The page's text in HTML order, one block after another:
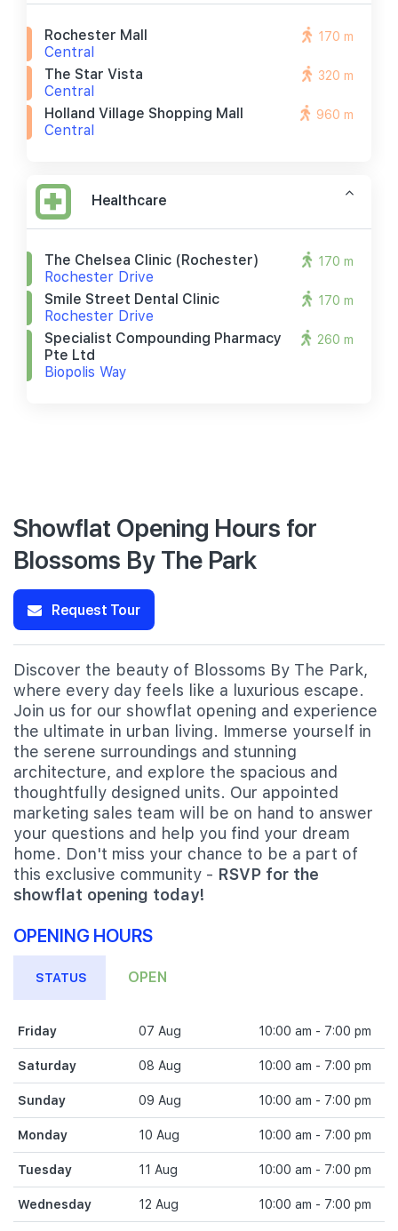
Rochester Mall
Central
170 m
The Star Vista
Central
320 m
Holland Village Shopping Mall
Central
960 m
Healthcare
The Chelsea Clinic (rochester)
Rochester Drive
170 m
Smile Street Dental Clinic
Rochester Drive
170 m
Specialist Compounding Pharmacy
Pte Ltd
Biopolis Way
260 m
Showflat Opening Hours for
Blossoms By The Park
Request Tour
Discover the beauty of Blossoms By The Park,
where every day feels like a luxurious escape.
Join us for our showflat opening and experience
the ultimate in urban living. Immerse yourself in
the serene surroundings and stunning
architecture, and explore the spacious and
thoughtfully designed units. Our appointed
marketing sales team will be on hand to answer
your questions and help you find your dream
home. Don't miss your chance to be a part of
this exclusive community - RSVP for the
showflat opening today!
OPENING HOURS
STATUS OPEN
Friday 07 Aug 10:00 am - 7:00 pm
Saturday 08 Aug 10:00 am - 7:00 pm
Sunday 09 Aug 10:00 am - 7:00 pm
Monday 10 Aug 10:00 am - 7:00 pm
Tuesday 11 Aug 10:00 am - 7:00 pm
Wednesday 12 Aug 10:00 am - 7:00 pm